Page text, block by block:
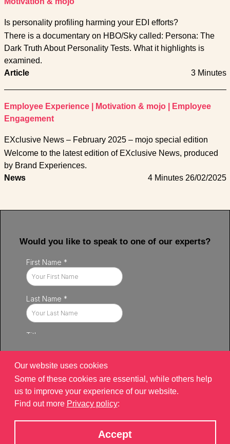
Is personality profiling harming your EDI efforts?
There is a documentary on HBO/Sky called: Persona: The
Dark Truth About Personality Tests. What it highlights is
examined.
Article
3 Minutes
Employee Experience Motivation & mojo
Employee
Engagement
EXclusive News – February 2025 – mojo special edition
Welcome to the latest edition of EXclusive News, produced
by Brand Experiences.
News
4 Minutes 26/02/2025
Would you like to speak to one of our experts?
©2026 Brand Xperiences Limited, registered in England & Wales,
Our website uses cookies
Some of these cookies are essential, while others help
us to improve your experience of our website.
Find out more Privacy policy:
Accept